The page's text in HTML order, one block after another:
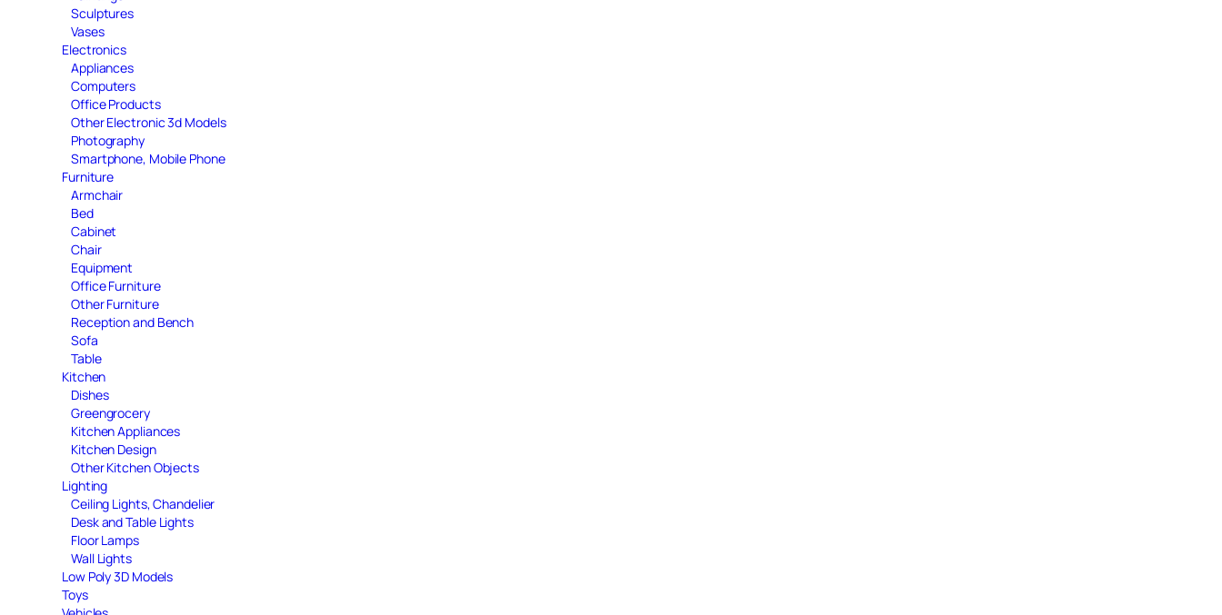
Sculptures
Vases
Electronics
Appliances
Computers
Office Products
Other Electronic 3d Models
Photography
Smartphone, Mobile Phone
Furniture
Armchair
Bed
Cabinet
Chair
Equipment
Office Furniture
Other Furniture
Reception and Bench
Sofa
Table
Kitchen
Dishes
Greengrocery
Kitchen Appliances
Kitchen Design
Other Kitchen Objects
Lighting
Ceiling Lights, Chandelier
Desk and Table Lights
Floor Lamps
Wall Lights
Low Poly 3D Models
Toys